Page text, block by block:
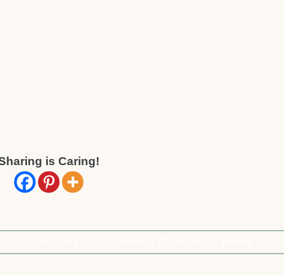
is Caring!